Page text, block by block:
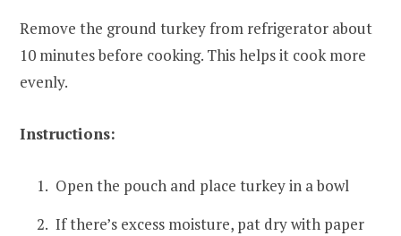
Remove the ground turkey from refrigerator about
10 minutes before cooking. This helps it cook more
evenly.
Instructions:
Open the pouch and place turkey in a bowl
If there’s excess moisture, pat dry with paper